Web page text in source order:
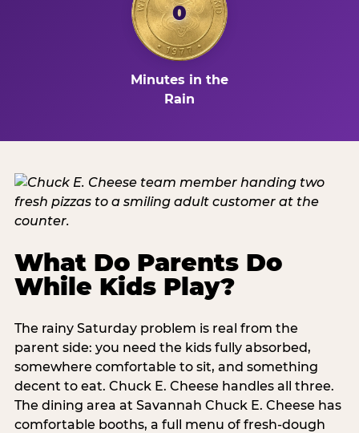
0
Minutes in the
Rain
What Do Parents Do
While Kids Play?
The rainy Saturday problem is real from the
parent side: you need the kids fully absorbed,
somewhere comfortable to sit, and something
decent to eat. Chuck E. Cheese handles all three.
The dining area at Savannah Chuck E. Cheese has
comfortable booths, a full menu of fresh-dough